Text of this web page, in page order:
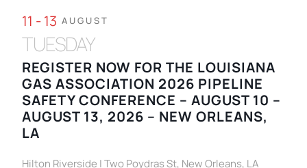
11 - 13 AUGUST
TUESDAY
REGISTER NOW FOR THE LOUISIANA
GAS ASSOCIATION 2026 PIPELINE
SAFETY CONFERENCE – AUGUST 10 –
AUGUST 13, 2026 – NEW ORLEANS,
LA
Hilton Riverside | Two Poydras St, New Orleans, LA